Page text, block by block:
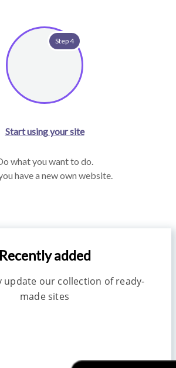
Step 4
Start using your site
what you want to do.
have a new own website.
Recently added
update our collection of ready-
made sites